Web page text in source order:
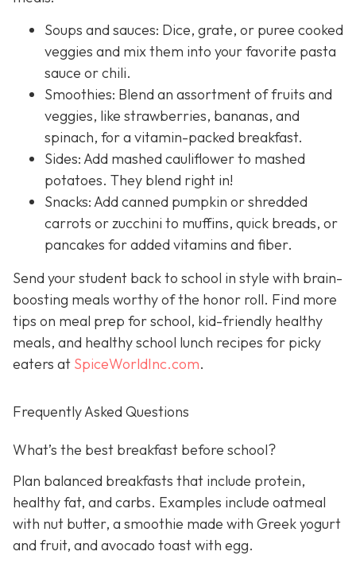
Soups and sauces: Dice, grate, or puree cooked
veggies and mix them into your favorite pasta
sauce or chili.
Smoothies: Blend an assortment of fruits and
veggies, like strawberries, bananas, and
spinach, for a vitamin-packed breakfast.
Sides: Add mashed cauliflower to mashed
potatoes. They blend right in!
Snacks: Add canned pumpkin or shredded
carrots or zucchini to muffins, quick breads, or
pancakes for added vitamins and fiber.
Send your student back to school in style with brain-
boosting meals worthy of the honor roll. Find more
tips on meal prep for school, kid-friendly healthy
meals, and healthy school lunch recipes for picky
eaters at SpiceWorldInc.com.
Frequently Asked Questions
What’s the best breakfast before school?
Plan balanced breakfasts that include protein,
healthy fat, and carbs. Examples include oatmeal
with nut butter, a smoothie made with Greek yogurt
and fruit, and avocado toast with egg.